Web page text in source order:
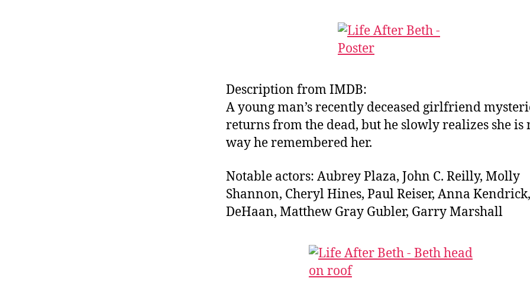
Description from IMDB:
A young man’s recently deceased girlfriend
returns from the dead, but he slowly realizes she is
way he remembered her.
Notable actors: Aubrey Plaza, John C. Reilly, Molly
Shannon, Cheryl Hines, Paul Reiser, Anna
DeHaan, Matthew Gray Gubler, Garry Marshall